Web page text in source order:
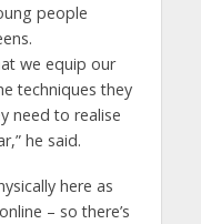
people
we equip our
techniques they
need to realise
he said.
here as
– so there’s